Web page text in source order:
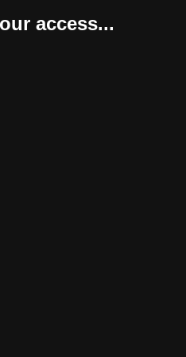
access...